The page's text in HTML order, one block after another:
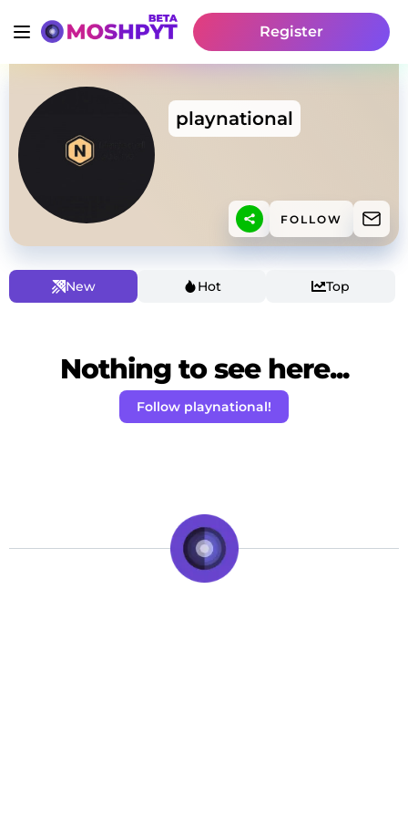
Register
playnational
FOLLOW
New Hot Top
Nothing to see here...
Follow playnational!